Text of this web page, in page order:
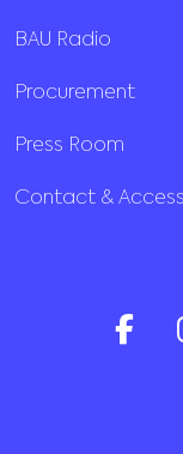
BAU Radio
Procurement
Press Room
Contact & Access